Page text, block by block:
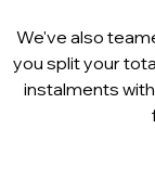
We've also
you split your
instalments